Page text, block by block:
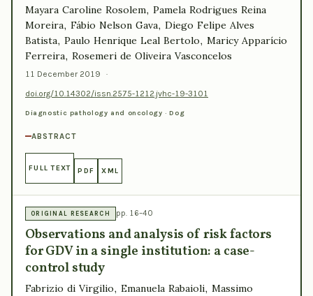
Mayara Caroline Rosolem, Pamela Rodrigues Reina
Moreira, Fábio Nelson Gava, Diego Felipe Alves
Batista, Paulo Henrique Leal Bertolo, Maricy Apparício
Ferreira, Rosemeri de Oliveira Vasconcelos
11 December 2019
·
doi.org/10.14302/issn.2575-1212.jvhc-19-3101
Diagnostic pathology and oncology · Dog
ABSTRACT
FULL TEXT PDF XML
ORIGINAL RESEARCH pp. 16–40
Observations and analysis of risk factors
for GDV in a single institution: a case-
control study
Fabrizio di Virgilio, Emanuela Rabaioli, Massimo